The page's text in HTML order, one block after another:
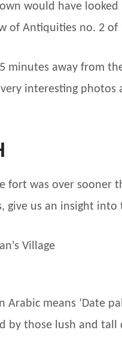
would have looked
of Antiquities no. 2
minutes away from
interesting photos
fort was over sooner
give us an insight
Arabic means ‘Date
by those lush and